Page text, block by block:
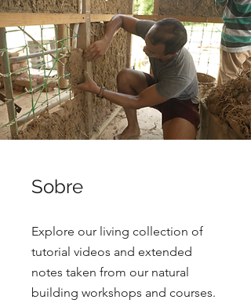
Sobre
Explore our living collection of
tutorial videos and extended
notes taken from our natural
building workshops and courses.